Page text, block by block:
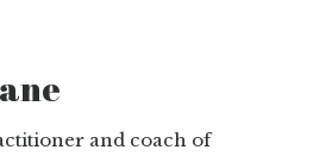
and coach of